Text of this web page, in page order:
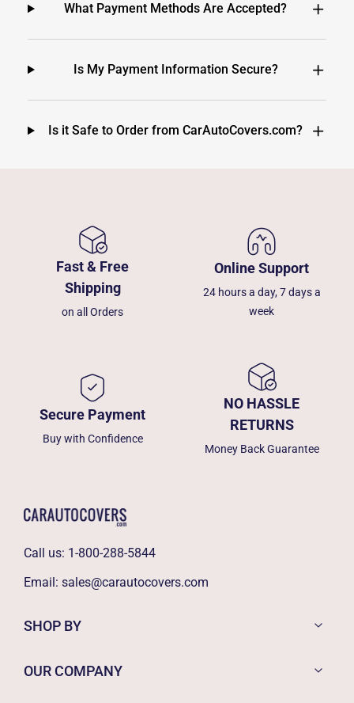
What Payment Methods Are Accepted?
Is My Payment Information Secure?
Is it Safe to Order from CarAutoCovers.com?
Fast & Free
Shipping
on all Orders
Online Support
24 hours a day, 7 days a
week
Secure Payment
Buy with Confidence
NO HASSLE
RETURNS
Money Back Guarantee
Call us: 1-800-288-5844
Email: sales@carautocovers.com
SHOP BY
OUR COMPANY